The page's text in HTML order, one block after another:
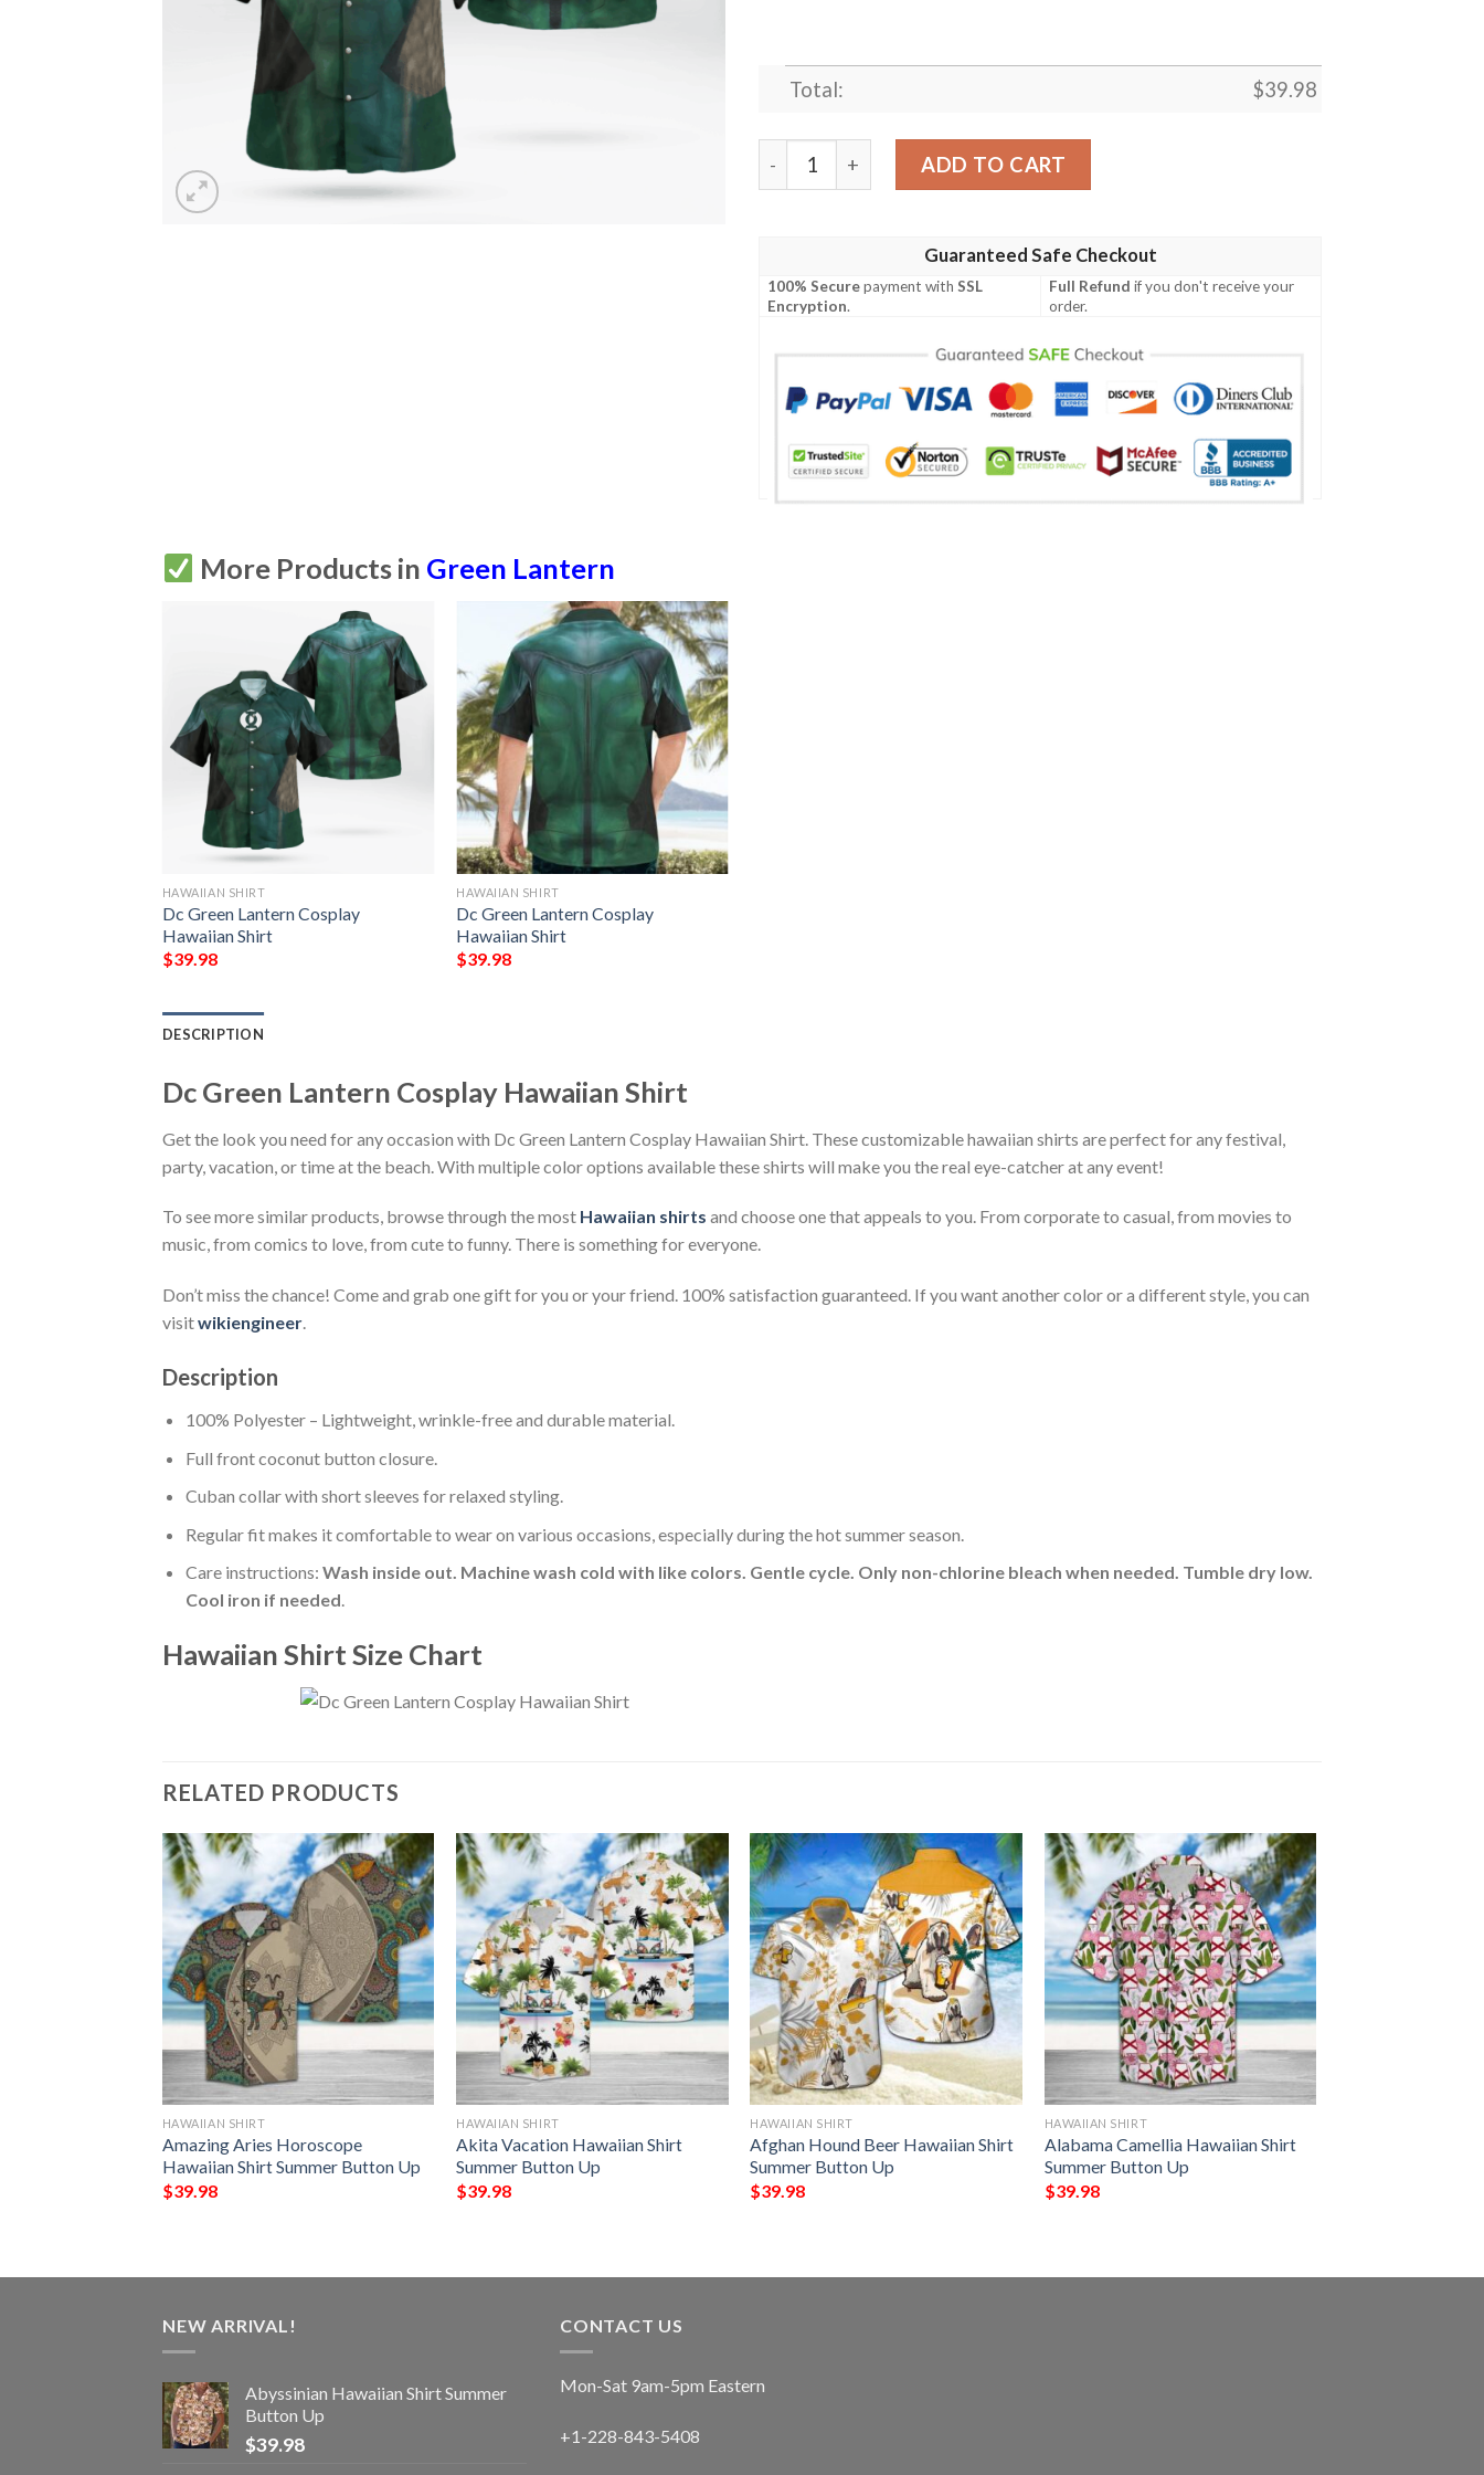
Total: $39.98
Dc Green Lantern Cosplay Hawaiian Shirt quantity
ADD TO CART
Guaranteed Safe Checkout
100% Securepayment withSSL
Encryption.
Full Refund if you don't receive your
order.
More Products in Green Lantern
HAWAIIAN SHIRT
Dc Green Lantern Cosplay
Hawaiian Shirt
$39.98
HAWAIIAN SHIRT
Dc Green Lantern Cosplay
Hawaiian Shirt
$39.98
DESCRIPTION
Dc Green Lantern Cosplay Hawaiian Shirt
Get the look you need for any occasion with Dc Green Lantern Cosplay Hawaiian Shirt. These customizable hawaiian shirts are perfect for any festival,
party, vacation, or time at the beach. With multiple color options available these shirts will make you the real eye-catcher at any event!
To see more similar products, browse through the most Hawaiian shirts and choose one that appeals to you. From corporate to casual, from movies to
music, from comics to love, from cute to funny. There is something for everyone.
Don’t miss the chance! Come and grab one gift for you or your friend. 100% satisfaction guaranteed. If you want another color or a different style, you can
visitwikiengineer.
Description
100% Polyester – Lightweight, wrinkle-free and durable material.
Full front coconut button closure.
Cuban collar with short sleeves for relaxed styling.
Regular fit makes it comfortable to wear on various occasions, especially during the hot summer season.
Care instructions: Wash inside out. Machine wash cold with like colors. Gentle cycle. Only non-chlorine bleach when needed. Tumble dry low.
Cool iron if needed.
Hawaiian Shirt Size Chart
RELATED PRODUCTS
HAWAIIAN SHIRT
Amazing Aries Horoscope
Hawaiian Shirt Summer Button Up
$39.98
HAWAIIAN SHIRT
Akita Vacation Hawaiian Shirt
Summer Button Up
$39.98
HAWAIIAN SHIRT
Afghan Hound Beer Hawaiian Shirt
Summer Button Up
$39.98
HAWAIIAN SHIRT
Alabama Camellia Hawaiian Shirt
Summer Button Up
$39.98
NEW ARRIVAL!
Abyssinian Hawaiian Shirt Summer
Button Up
$39.98
CONTACT US
Mon-Sat 9am-5pm Eastern
+1-228-843-5408